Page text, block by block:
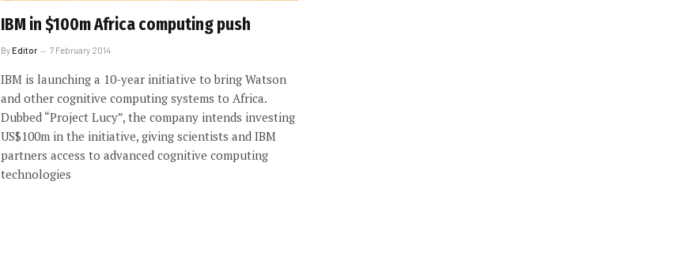
IBM in $100m Africa computing push
ByEditor 7 February 2014
IBM is launching a 10-year initiative to bring Watson
and other cognitive computing systems to Africa.
Dubbed “Project Lucy”, the company intends investing
US$100m in the initiative, giving scientists and IBM
partners access to advanced cognitive computing
technologies